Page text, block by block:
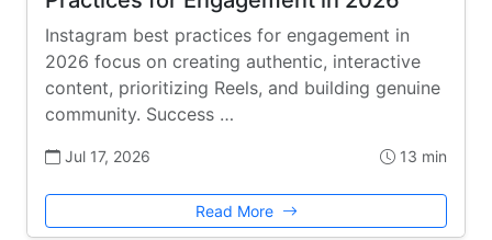
Instagram best practices for engagement in
2026 focus on creating authentic, interactive
content, prioritizing Reels, and building genuine
community. Success …
Jul 17, 2026 13 min
Read More